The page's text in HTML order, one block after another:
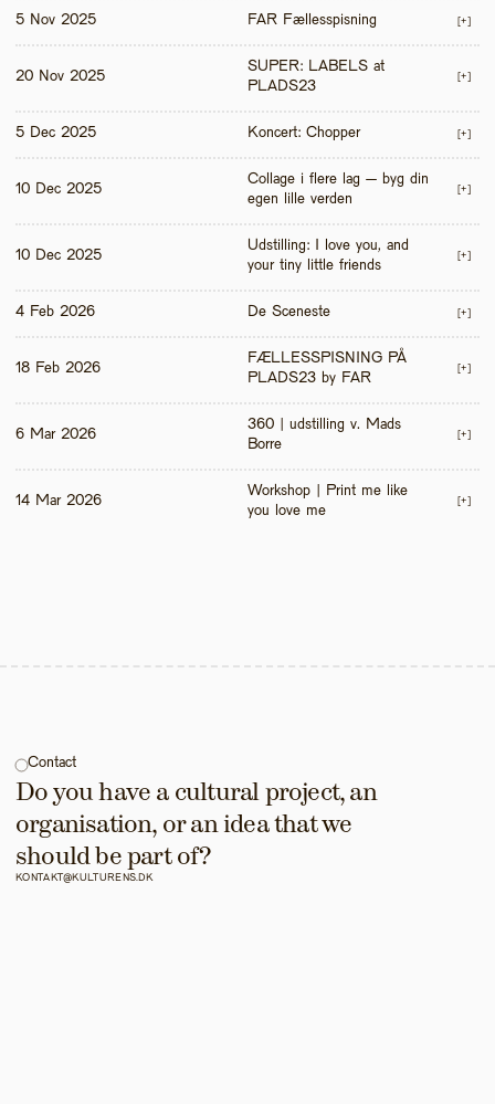
5 Nov 2025 FAR Fællesspisning [+]
20 Nov 2025
SUPER: LABELS at
PLADS23
[+]
5 Dec 2025 Koncert: Chopper [+]
10 Dec 2025
Collage i flere lag – byg din
egen lille verden
[+]
10 Dec 2025
Udstilling: I love you, and
your tiny little friends
[+]
4 Feb 2026 De Sceneste [+]
18 Feb 2026
FÆLLESSPISNING PÅ
PLADS23 by FAR
[+]
6 Mar 2026
360 | udstilling v. Mads
Borre
[+]
14 Mar 2026
Workshop | Print me like
you love me
[+]
Contact
Do you have a cultural project, an
organisation, or an idea that we
should be part of?
KONTAKT@KULTURENS.DK